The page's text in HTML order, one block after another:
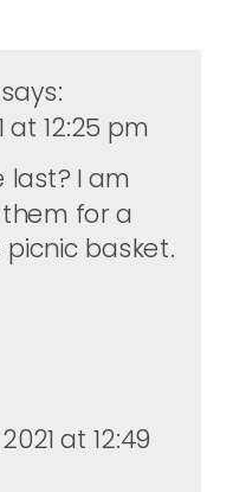
says:
at 12:25 pm
last? I am
for a
basket.
at 12:49